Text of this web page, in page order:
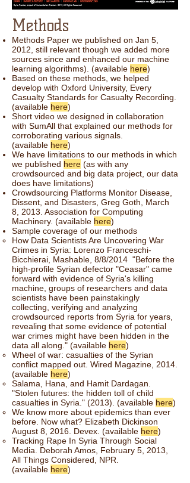
Methods
Methods Paper we published on Jan 5,
2012, still relevant though we added more
sources since and enhanced our machine
learning algorithms). (available here)
Based on these methods, we helped
develop with Oxford University, Every
Casualty Standards for Casualty Recording.
(available here)
Short video we designed in collaboration
with SumAll that explained our methods for
corroborating various signals.
(available here)
We have limitations to our methods in which
we published here (as with any
crowdsourced and big data project, our data
does have limitations)
Crowdsourcing Platforms Monitor Disease,
Dissent, and Disasters, Greg Goth, March
8, 2013. Association for Computing
Machinery. (available here)
Sample coverage of our methods
How Data Scientists Are Uncovering War
Crimes in Syria: Lorenzo Franceschi-
Bicchierai, Mashable, 8/8/2014 "Before the
high-profile Syrian defector "Ceasar" came
forward with evidence of Syria's killing
machine, groups of researchers and data
scientists have been painstakingly
collecting, verifying and analyzing
crowdsourced reports from Syria for years,
revealing that some evidence of potential
war crimes might have been hidden in the
data all along." (available here)
Wheel of war: casualties of the Syrian
conflict mapped out. Wired Magazine, 2014.
(available here)
Salama, Hana, and Hamit Dardagan.
"Stolen futures: the hidden toll of child
casualties in Syria." (2013). (available here)
We know more about epidemics than ever
before. Now what? Elizabeth Dickinson
August 8, 2016. Devex. (available here)
Tracking Rape In Syria Through Social
Media. Deborah Amos, February 5, 2013,
All Things Considered, NPR.
(available here)